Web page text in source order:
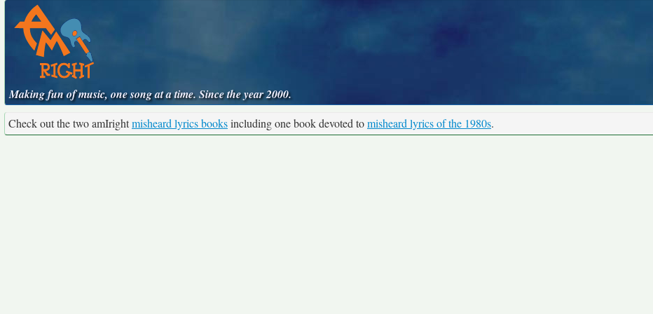
Making fun of music, one song at a time. Since the year 2000.
Check out the two amIrightmisheard lyrics booksincluding one book devoted tomisheard lyrics of the 1980s.